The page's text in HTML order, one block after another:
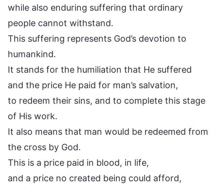
while also enduring suffering that ordinary
people cannot withstand.
This suffering represents God’s devotion to
humankind.
It stands for the humiliation that He suffered
and the price He paid for man’s salvation,
to redeem their sins, and to complete this stage
of His work.
It also means that man would be redeemed from
the cross by God.
This is a price paid in blood, in life,
and a price no created being could afford,